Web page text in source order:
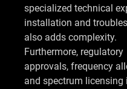
specialized technical
installation and
also adds complexity.
Furthermore, regulatory
approvals, frequency
and spectrum licensing